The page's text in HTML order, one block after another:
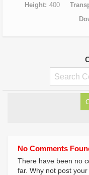
Height 400
No Comments
There have been no
far. Why not post